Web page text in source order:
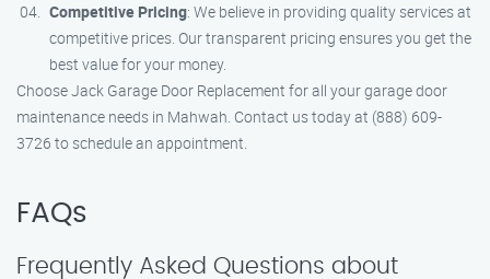
Competitive Pricing: We believe in providing quality services at
competitive prices. Our transparent pricing ensures you get the
best value for your money.
Choose Jack Garage Door Replacement for all your garage door
maintenance needs in Mahwah. Contact us today at (888) 609-
3726 to schedule an appointment.
FAQs
Frequently Asked Questions about